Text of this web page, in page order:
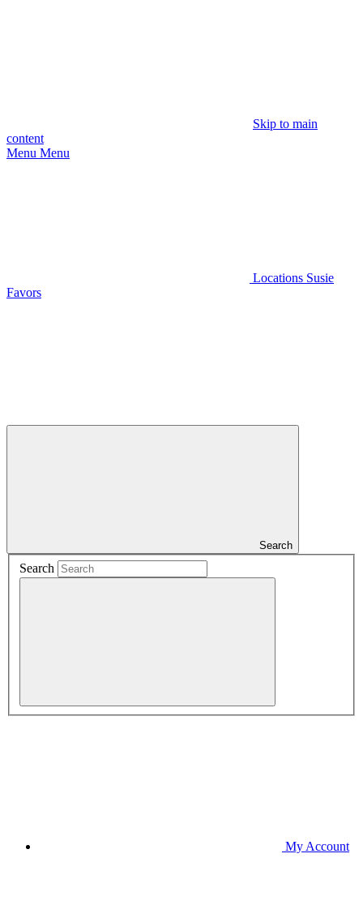
Skip to main
content
Menu Menu
Locations Susie
Favors
Search
Search
My Account